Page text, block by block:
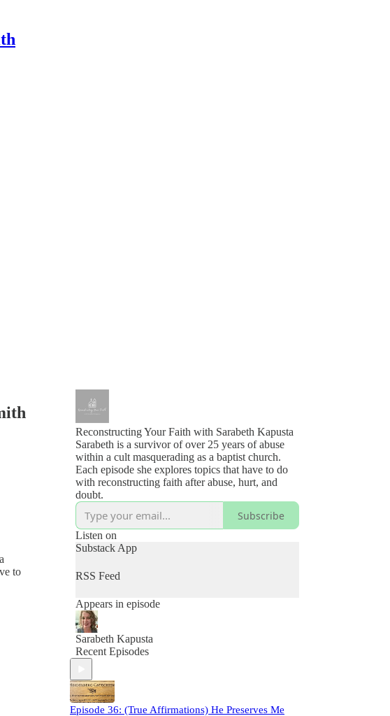
to
Reconstructing Your Faith with Sarabeth Kapusta
Sarabeth is a survivor of over 25 years of abuse
within a cult masquerading as a baptist church.
Each episode she explores topics that have to do
with reconstructing faith after abuse, hurt, and
doubt.
Subscribe
Listen on
Substack App
RSS Feed
Appears in episode
Sarabeth Kapusta
Recent Episodes
Episode 36: (True Affirmations) He Preserves Me